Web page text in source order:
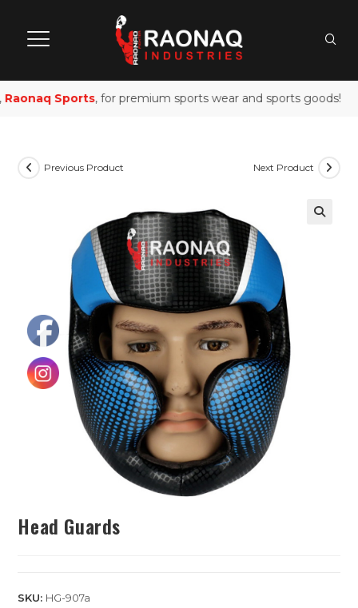
Sports, for premium sports wear and sports goods!
Previous Product Next Product
Head Guards
SKU: HG-907a